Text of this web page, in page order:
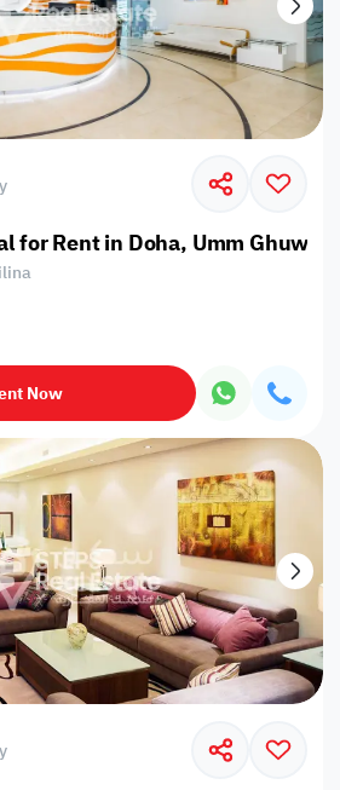
for Rent in Doha, Umm
Now